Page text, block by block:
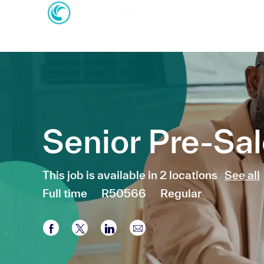
Senior Pre-
This job is available in 2 locations See all
Job Type
Full time R50566 Regular
Share via Facebook
Share via twitter
Share via LinkedIn
Share via email